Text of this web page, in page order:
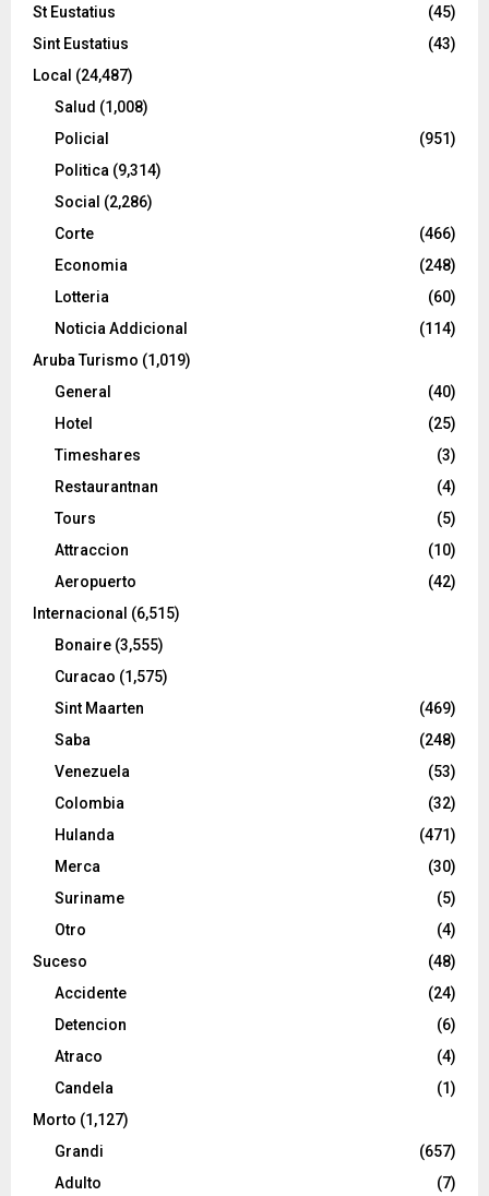
St Eustatius
(45)
Sint Eustatius
(43)
Local (24,487)
Salud (1,008)
Policial
(951)
Politica (9,314)
Social (2,286)
Corte
(466)
Economia
(248)
Lotteria
(60)
Noticia Addicional
(114)
Aruba Turismo (1,019)
General
(40)
Hotel
(25)
Timeshares
(3)
Restaurantnan
(4)
Tours
(5)
Attraccion
(10)
Aeropuerto
(42)
Internacional (6,515)
Bonaire (3,555)
Curacao (1,575)
Sint Maarten
(469)
Saba
(248)
Venezuela
(53)
Colombia
(32)
Hulanda
(471)
Merca
(30)
Suriname
(5)
Otro
(4)
Suceso
(48)
Accidente
(24)
Detencion
(6)
Atraco
(4)
Candela
(1)
Morto (1,127)
Grandi
(657)
Adulto
(7)